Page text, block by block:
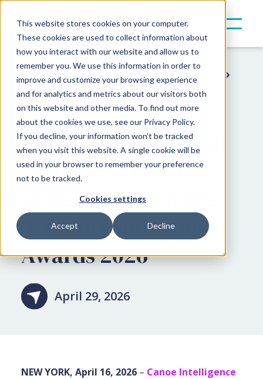
This website stores cookies on your computer.
These cookies are used to collect information about
how you interact with our website and allow us to
remember you. We use this information in order to
improve and customize your browsing experience
and for analytics and metrics about our visitors both
on this website and other media. To find out more
about the cookies we use, see our Privacy Policy.
If you decline, your information won’t be tracked
when you visit this website. A single cookie will be
used in your browser to remember your preference
not to be tracked.
Cookies settings
Accept Decline
Resources
Press & Announcements
Award News
Canoe wins for Most
Innovative Use of
Generative AI at the
A-Team Innovation
Awards 2026
April 29, 2026
NEW YORK, April 16, 2026 – Canoe Intelligence